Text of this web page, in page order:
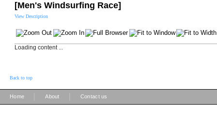
[Men's Windsurfing Race]
View Description
Loading content ...
Back to top
Home About Contact us